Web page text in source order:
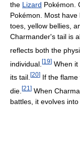
the Lizard Pokémon.
Pokémon. Most
toes, yellow bellies,
Charmander's tail is
reflects both the
individual. [19] When it
its tail. [20] If the
die. [21 ] When
battles, it evolves into